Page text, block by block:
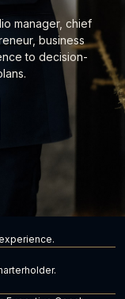
manager, chief
business
to decision-